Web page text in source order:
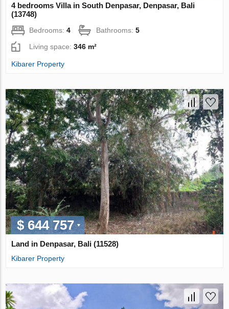
4 bedrooms Villa in South Denpasar, Denpasar, Bali
(13748)
Bedrooms:4 Bathrooms:5
Living space:346 m²
Kibarer Property
$ 644 757
Land in Denpasar, Bali (11528)
Kibarer Property